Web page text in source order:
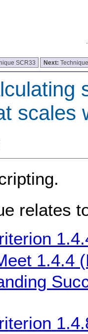
SCR33 Next:
scales
relates
1.4.4